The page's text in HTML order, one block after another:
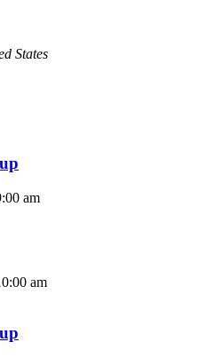
States
am
am